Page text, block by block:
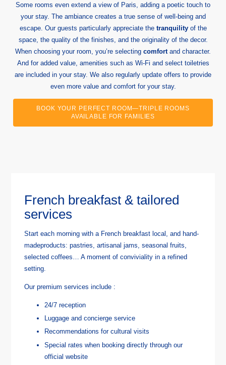
Some rooms even extend a view of Paris, adding a poetic touch to
your stay. The ambiance creates a true sense of well-being and
escape. Our guests particularly appreciate the tranquility of the
space, the quality of the finishes, and the originality of the decor.
When choosing your room, you’re selecting comfort and character.
And for added value, amenities such as Wi-Fi and select toiletries
are included in your stay. We also regularly update offers to provide
even more value and comfort for your stay.
BOOK YOUR PERFECT ROOM—TRIPLE ROOMS
AVAILABLE FOR FAMILIES
French breakfast & tailored
services
Start each morning with a French breakfast local, and hand-
madeproducts: pastries, artisanal jams, seasonal fruits,
selected coffees… A moment of conviviality in a refined
setting.
Our premium services include :
24/7 reception
Luggage and concierge service
Recommendations for cultural visits
Special rates when booking directly through our
official website